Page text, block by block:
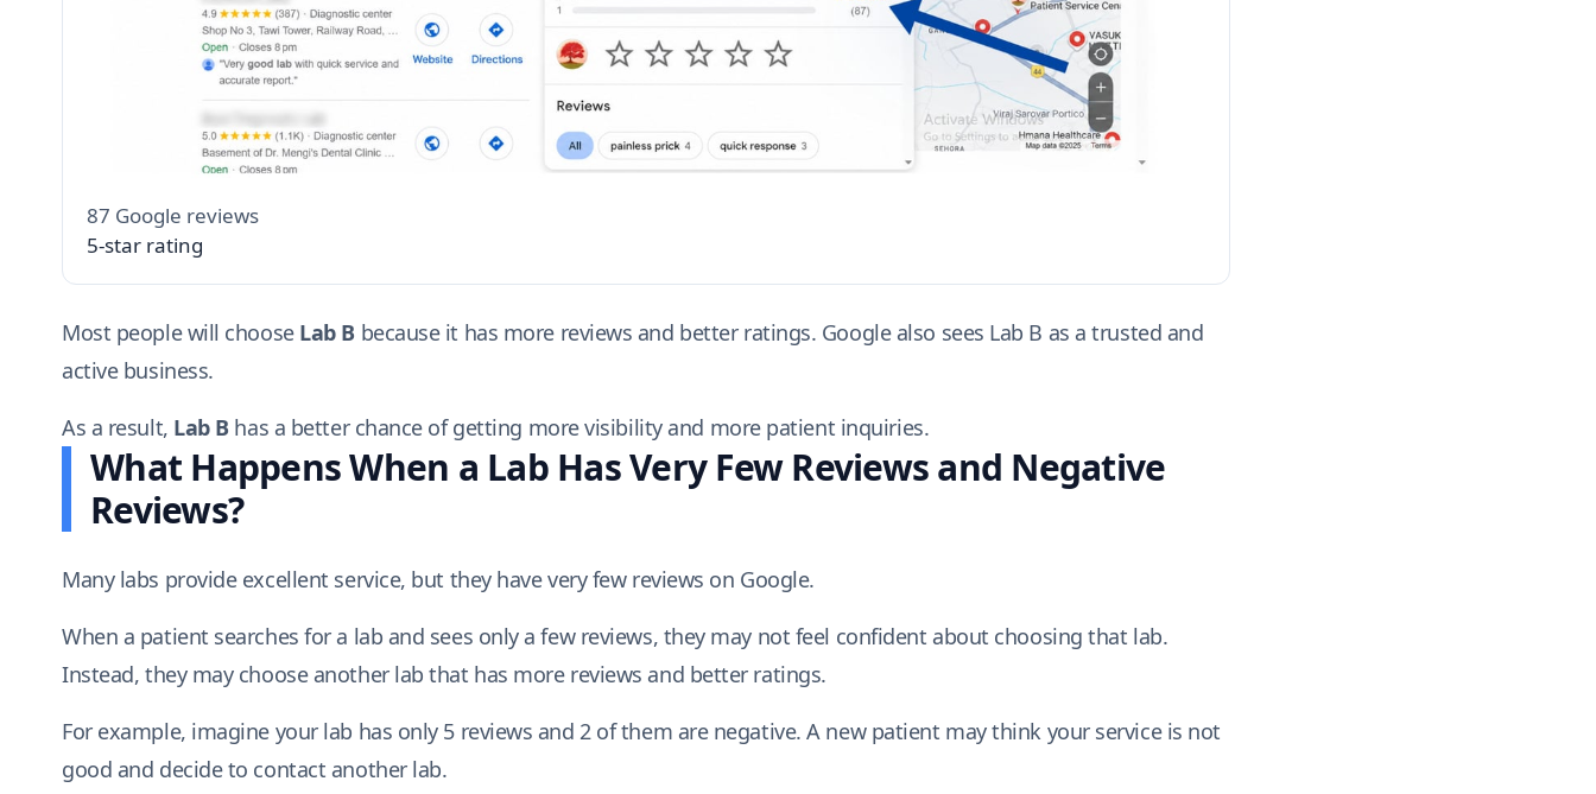
87 Google reviews
5-star rating
Most people will choose Lab B because it has more reviews and better ratings. Google also sees Lab B as a trusted and
active business.
As a result, Lab B has a better chance of getting more visibility and more patient inquiries.
What Happens When a Lab Has Very Few Reviews and Negative
Reviews?
Many labs provide excellent service, but they have very few reviews on Google.
When a patient searches for a lab and sees only a few reviews, they may not feel confident about choosing that lab.
Instead, they may choose another lab that has more reviews and better ratings.
For example, imagine your lab has only 5 reviews and 2 of them are negative. A new patient may think your service is not
good and decide to contact another lab.